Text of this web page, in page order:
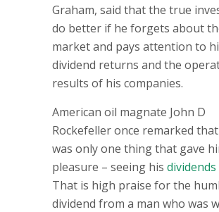
Graham, said that the true
do better if he forgets about
market and pays attention to
dividend returns and the
results of his companies.
American oil magnate John D
Rockefeller once remarked
was only one thing that gave
pleasure – seeing his dividends
That is high praise for the
dividend from a man who was